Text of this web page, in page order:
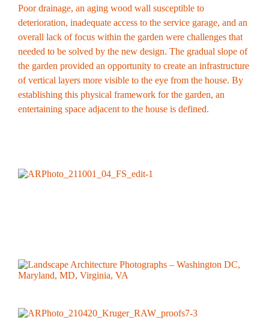
Poor drainage, an aging wood wall susceptible to
deterioration, inadequate access to the service garage, and an
overall lack of focus within the garden were challenges that
needed to be solved by the new design. The gradual slope of
the garden provided an opportunity to create an infrastructure
of vertical layers more visible to the eye from the house. By
establishing this physical framework for the garden, an
entertaining space adjacent to the house is defined.